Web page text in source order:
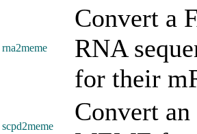
rna2meme
Convert a
RNA
for their
scpd2meme
Convert